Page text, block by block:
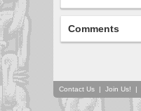
Comments
Contact Us | Join Us! |